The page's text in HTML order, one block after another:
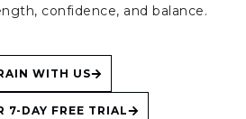
confidence, and balance.
WITH US
7-DAY FREE TRIAL